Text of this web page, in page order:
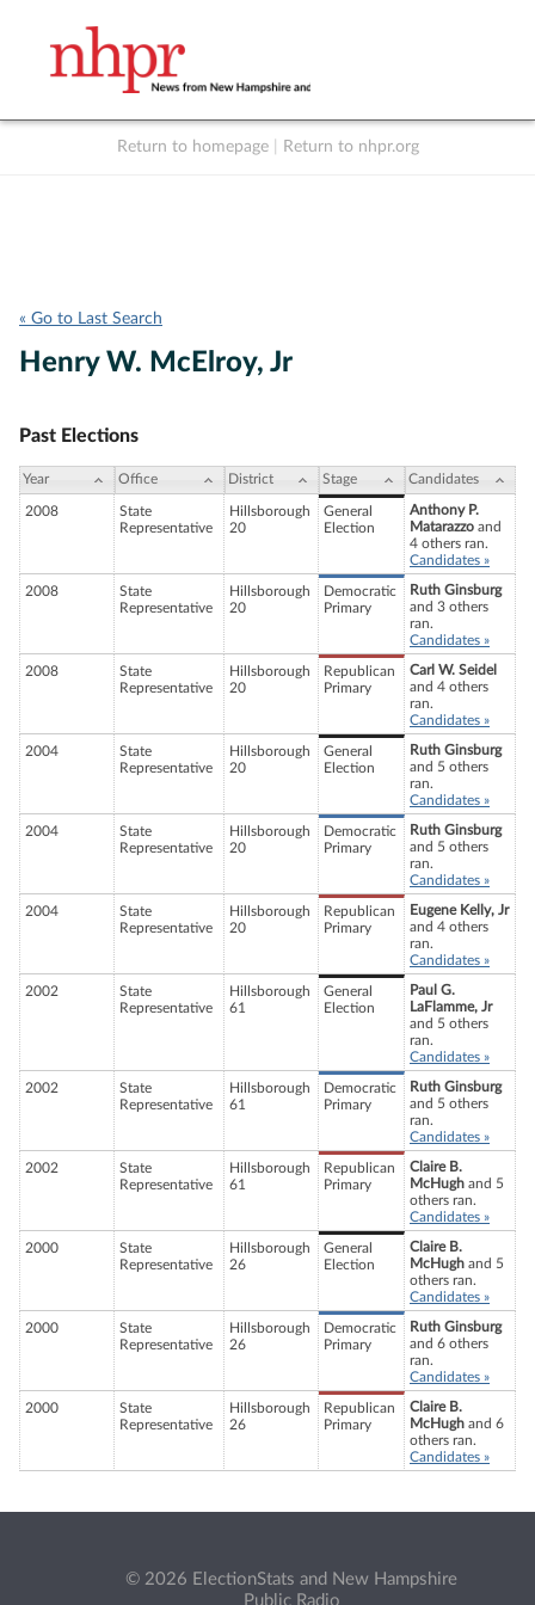
Return to homepage Return to nhpr.org
« Go to Last Search
Henry W. McElroy, Jr
Past Elections
Year Office District Stage Candidates
2008
State
Representative
Hillsborough
20
General
Election
Anthony P.
Matarazzo and
4 others ran.
Candidates »
2008
State
Representative
Hillsborough
20
Democratic
Primary
Ruth Ginsburg
and 3 others
ran.
Candidates »
2008
State
Representative
Hillsborough
20
Republican
Primary
Carl W. Seidel
and 4 others
ran.
Candidates »
2004
State
Representative
Hillsborough
20
General
Election
Ruth Ginsburg
and 5 others
ran.
Candidates »
2004
State
Representative
Hillsborough
20
Democratic
Primary
Ruth Ginsburg
and 5 others
ran.
Candidates »
2004
State
Representative
Hillsborough
20
Republican
Primary
Eugene Kelly, Jr
and 4 others
ran.
Candidates »
2002
State
Representative
Hillsborough
61
General
Election
Paul G.
LaFlamme, Jr
and 5 others
ran.
Candidates »
2002
State
Representative
Hillsborough
61
Democratic
Primary
Ruth Ginsburg
and 5 others
ran.
Candidates »
2002
State
Representative
Hillsborough
61
Republican
Primary
Claire B.
McHugh and 5
others ran.
Candidates »
2000
State
Representative
Hillsborough
26
General
Election
Claire B.
McHugh and 5
others ran.
Candidates »
2000
State
Representative
Hillsborough
26
Democratic
Primary
Ruth Ginsburg
and 6 others
ran.
Candidates »
2000
State
Representative
Hillsborough
26
Republican
Primary
Claire B.
McHugh and 6
others ran.
Candidates »
© 2026 ElectionStats and New Hampshire
Public Radio